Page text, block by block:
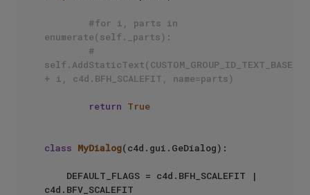
#for i, parts in
enumerate(self._parts):
#
self.AddStaticText(CUSTOM_GROUP_ID_TEXT_BASE
+ i, c4d.BFH_SCALEFIT, name=parts)
return True
class MyDialog(c4d.gui.GeDialog):
c4d.BFV_SCALEFIT